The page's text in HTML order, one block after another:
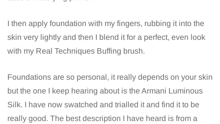
I then apply foundation with my fingers, rubbing it into the
skin very lightly and then I blend it for a perfect, even look
with my Real Techniques Buffing brush.
Foundations are so personal, it really depends on your skin
but the one I keep hearing about is the Armani Luminous
Silk. I have now swatched and trialled it and find it to be
really good. The best description I have heard is from a